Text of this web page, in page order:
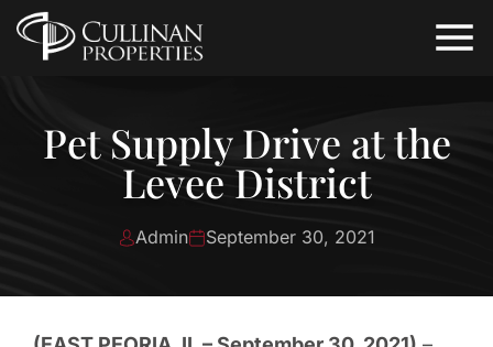
Pet Supply Drive at the
Levee District
Admin September 30, 2021